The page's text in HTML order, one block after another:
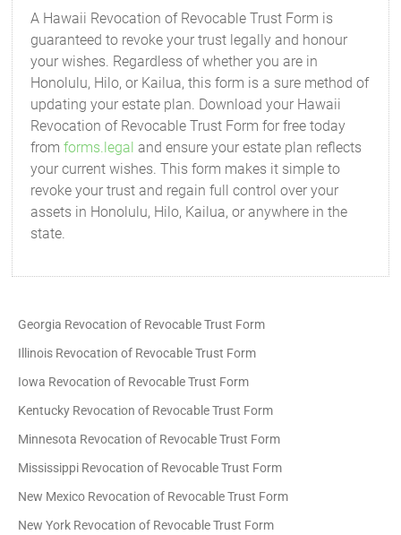
A Hawaii Revocation of Revocable Trust Form is
guaranteed to revoke your trust legally and honour
your wishes. Regardless of whether you are in
Honolulu, Hilo, or Kailua, this form is a sure method of
updating your estate plan. Download your Hawaii
Revocation of Revocable Trust Form for free today
fromforms.legal and ensure your estate plan reflects
your current wishes. This form makes it simple to
revoke your trust and regain full control over your
assets in Honolulu, Hilo, Kailua, or anywhere in the
state.
Georgia Revocation of Revocable Trust Form
Illinois Revocation of Revocable Trust Form
Iowa Revocation of Revocable Trust Form
Kentucky Revocation of Revocable Trust Form
Minnesota Revocation of Revocable Trust Form
Mississippi Revocation of Revocable Trust Form
New Mexico Revocation of Revocable Trust Form
New York Revocation of Revocable Trust Form